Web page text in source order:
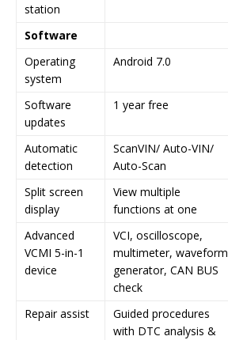
station
Software
Operating
system
Android 7.0
Software
updates
1 year free
Automatic
detection
ScanVIN/ Auto-VIN/
Auto-Scan
Split screen
display
View multiple
functions at one
Advanced
VCMI 5-in-1
device
VCI, oscilloscope,
multimeter, waveform
generator, CAN BUS
check
Repair assist
Guided procedures
with DTC analysis &